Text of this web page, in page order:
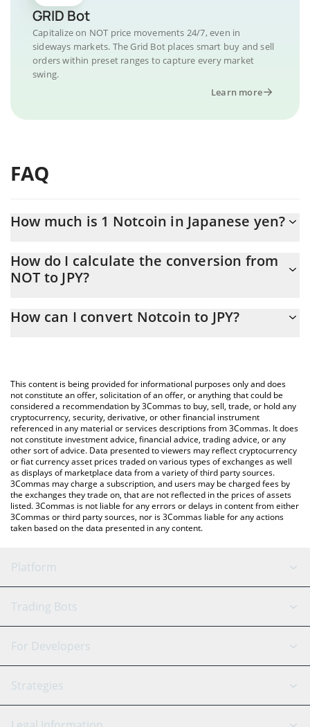
GRID Bot
Capitalize on NOT price movements 24/7, even in
sideways markets. The Grid Bot places smart buy and sell
orders within preset ranges to capture every market
swing.
Learn more
FAQ
How much is 1 Notcoin in Japanese yen?
At this moment, 1 Notcoin equals 0.056033 JPY
How do I calculate the conversion from
NOT to JPY?
the conversion price of NOT to JPY by simply entering the
You can also use our Notcoin price table above to check the
latest Notcoin price in major fiat and crypto currencies.
How can I convert Notcoin to JPY?
This content is being provided for informational purposes only and does
not constitute an offer, solicitation of an offer, or anything that could be
considered a recommendation by 3Commas to buy, sell, trade, or hold any
cryptocurrency, security, derivative, or other financial instrument
referenced in any material or services descriptions from 3Commas. It does
not constitute investment advice, financial advice, trading advice, or any
other sort of advice. Data presented to viewers may reflect cryptocurrency
or fiat currency asset prices traded on various types of exchanges as well
as displays of marketplace data from a variety of third party sources.
3Commas may charge a subscription, and users may be charged fees by
the exchanges they trade on, that are not reflected in the prices of assets
listed. 3Commas is not liable for any errors or delays in content from either
3Commas or third party sources, nor is 3Commas liable for any actions
taken based on the data presented in any content.
Platform
GRID Bot
Signal Bot
SmartTrade
AI Assistant
Trading Bots
Binance
Bitfinex
Tether
For Developers
API Reference
Strategies